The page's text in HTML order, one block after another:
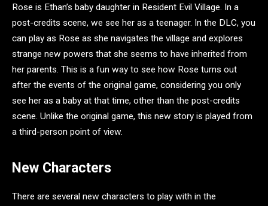
Rose is Ethan’s baby daughter in Resident Evil Village. In a
post-credits scene, we see her as a teenager. In the DLC, you
can play as Rose as she navigates the village and explores
strange new powers that she seems to have inherited from
her parents. This is a fun way to see how Rose turns out
after the events of the original game, considering you only
see her as a baby at that time, other than the post-credits
scene. Unlike the original game, this new story is played from
a third-person point of view.
New Characters
There are several new characters to play with in the